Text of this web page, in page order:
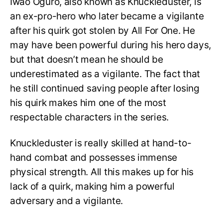
an ex-pro-hero who later became a vigilante
after his quirk got stolen by All For One. He
may have been powerful during his hero days,
but that doesn’t mean he should be
underestimated as a vigilante. The fact that
he still continued saving people after losing
his quirk makes him one of the most
respectable characters in the series.
Knuckleduster is really skilled at hand-to-
hand combat and possesses immense
physical strength. All this makes up for his
lack of a quirk, making him a powerful
adversary and a vigilante.